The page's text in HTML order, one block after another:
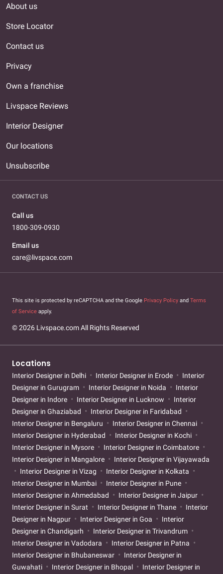
About us
Store Locator
Contact us
Privacy
Own a franchise
Livspace Reviews
Interior Designer
Our locations
Unsubscribe
CONTACT US
Call us
1800-309-0930
Email us
care@livspace.com
This site is protected by reCAPTCHA and the Google Privacy Policy and Terms
of Service apply.
© 2026 Livspace.com All Rights Reserved
Locations
Interior Designer in Delhi Interior Designer in Erode
Interior
Designer in Gurugram
Interior Designer in Noida
Interior
Designer in Indore
Interior Designer in Lucknow
Interior
Designer in Ghaziabad
Interior Designer in Faridabad
Interior Designer in Bengaluru
Interior Designer in Chennai
Interior Designer in Hyderabad
Interior Designer in Kochi
Interior Designer in Mysore
Interior Designer in Coimbatore
Interior Designer in Mangalore
Interior Designer in Vijayawada
Interior Designer in Vizag
Interior Designer in Kolkata
Interior Designer in Mumbai
Interior Designer in Pune
Interior Designer in Ahmedabad
Interior Designer in Jaipur
Interior Designer in Surat
Interior Designer in Thane
Interior
Designer in Nagpur
Interior Designer in Goa
Interior
Designer in Chandigarh
Interior Designer in Trivandrum
Interior Designer in Vadodara
Interior Designer in Patna
Interior Designer in Bhubaneswar
Interior Designer in
Guwahati
Interior Designer in Bhopal
Interior Designer in